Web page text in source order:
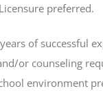
preferred.
of successful
or counseling
environment